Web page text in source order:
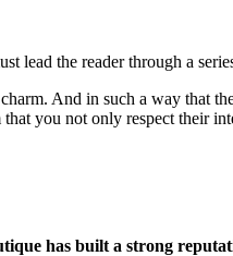
lead the reader through a
And in such a way that
you not only respect their
has built a strong